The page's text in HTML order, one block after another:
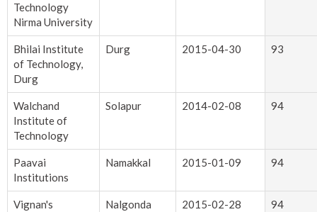
Technology
Nirma University
Bhilai Institute
of Technology,
Durg
Durg 2015-04-30 93
Walchand
Institute of
Technology
Solapur 2014-02-08 94
Paavai
Institutions
Namakkal 2015-01-09 94
Vignan's
Nalgonda 2015-02-28 94